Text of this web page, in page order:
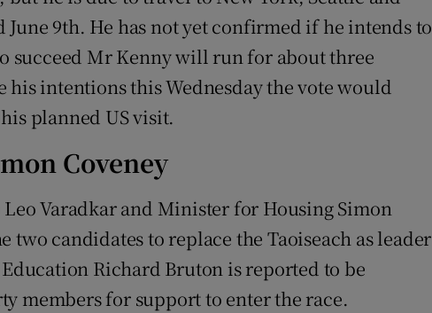
June 9th. He has not yet confirmed if he intends to
succeed Mr Kenny will run for about three
his intentions this Wednesday the vote would
planned US visit.
Coveney
Varadkar and Minister for Housing Simon
two candidates to replace the Taoiseach as leader
Richard Bruton is reported to be
members for support to enter the race.